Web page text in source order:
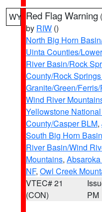
WY Red Flag Warning (
by RIW ()
North Big Horn
Uinta Counties/
River Basin/Rock
County/Rock
Granite/Green/
Wind River
Yellowstone
County/Casper BLM,
South Big Horn
River Basin/Wind
Mountains,
NF, Owl Creek
VTEC# 21
(CON)
PM